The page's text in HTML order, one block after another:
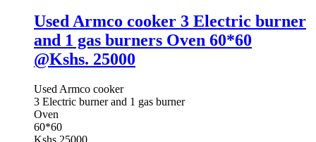
Used Armco cooker 3 Electric burner
and 1 gas burners Oven 60*60
@Kshs. 25000
Used Armco cooker
3 Electric burner and 1 gas burner
Oven
60*60
Kshs.25000